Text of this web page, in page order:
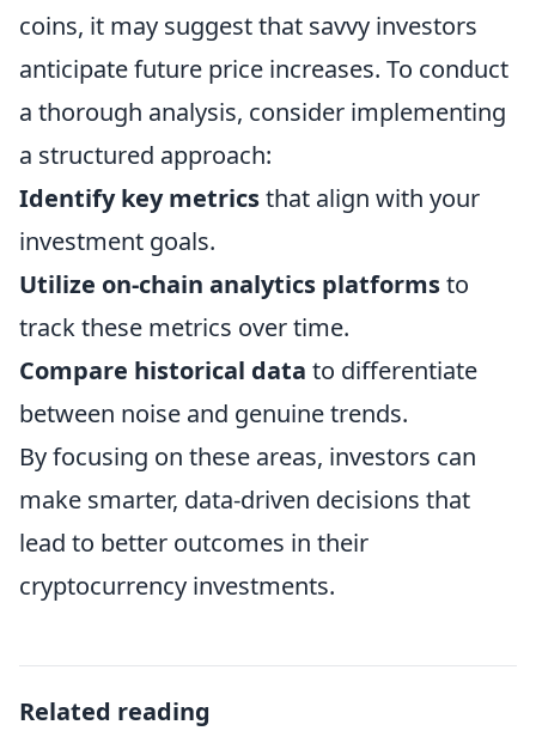
coins, it may suggest that savvy investors
anticipate future price increases. To conduct
a thorough analysis, consider implementing
a structured approach:
Identify key metricsthat align with your
investment goals.
Utilize on-chain analytics platformsto
track these metrics over time.
Compare historical data to differentiate
between noise and genuine trends.
By focusing on these areas, investors can
make smarter, data-driven decisions that
lead to better outcomes in their
cryptocurrency investments.
Related reading